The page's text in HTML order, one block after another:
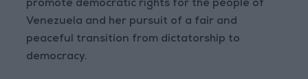
promote democratic rights for the people of
Venezuela and her pursuit of a fair and
peaceful transition from dictatorship to
democracy.